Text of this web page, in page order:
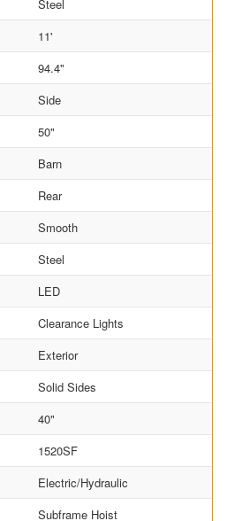
Steel
11'
94.4"
Side
50"
Barn
Rear
Smooth
Steel
LED
Clearance Lights
Exterior
Solid Sides
40"
1520SF
Electric/Hydraulic
Subframe Hoist